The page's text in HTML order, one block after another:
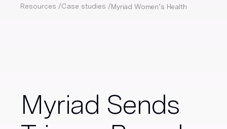
Resources /Case studies /Myriad Women’s Health
Myriad Sends